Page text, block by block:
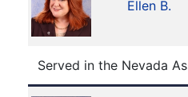
Ellen B.
Served in the Nevada